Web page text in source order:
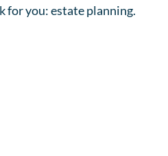
for you: estate planning.